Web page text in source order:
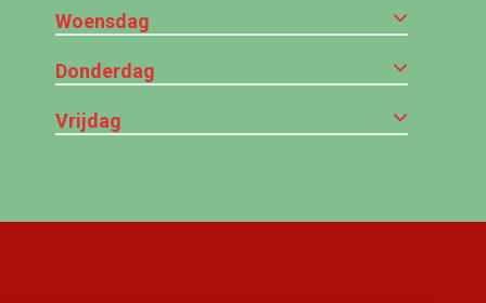
Woensdag
Donderdag
Vrijdag